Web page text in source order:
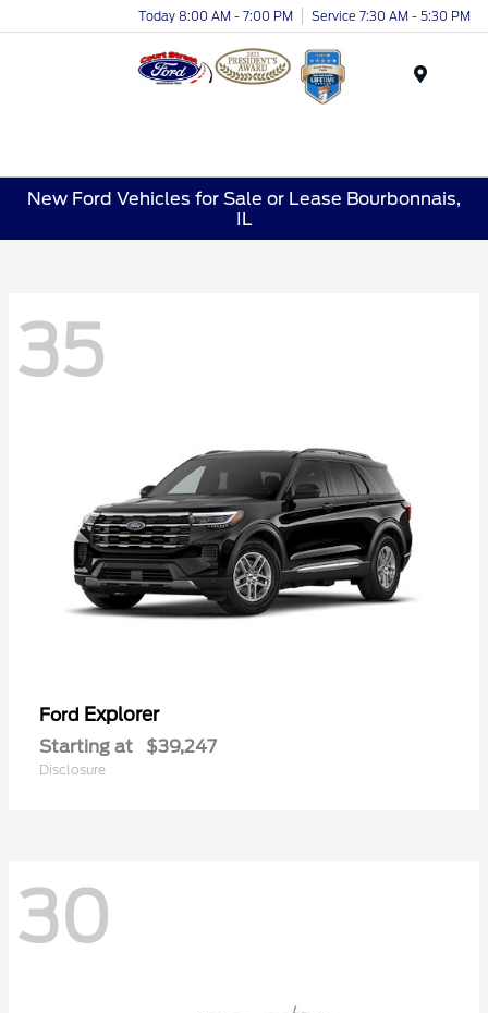
Today 8:00 AM - 7:00 PM Service 7:30 AM - 5:30 PM
New Ford Vehicles for Sale or Lease Bourbonnais,
IL
35
Ford Explorer
Starting at $39,247
Disclosure
30